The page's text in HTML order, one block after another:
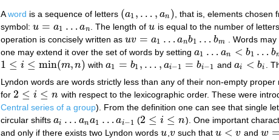
Aword is a sequence of letters (a1 , … , an )
(a1 … ,a n) , that is, elements chosen
symbol: u = a1 … an
u= a1 …a n . The length ofu
u is equal to the number of
operation is concisely written as uv = a1 … anb1 … bm
uv= a1 …a n b 1 …bm . Words
one may extend it over the set of words by setting a1 … an < b1 … b
a1 …an<b 1… bm
1 ≤ i ≤ min(m, n)
1 ≤i≤ min(m,n) witha1 = b1 , … , ai−1 = bi−1
a1 =b1 ,…, a i−1=bi−1 and ai < bi
ai< bi .
Lyndon words are words strictly less than any of their non-empty
for 2 ≤ i ≤ n
2 ≤i≤ n with respect to the lexicographic order. These were
Central series of a group). From the definition one can see that single
circular shifts ai … ana1 … ai−1
ai… a n a1…a i−1 (2 ≤ i ≤ n
2 ≤i≤ n ). One important
and only if there exists two Lyndon words u
u v
vsuch that u < v
u< v andw =
w= uv